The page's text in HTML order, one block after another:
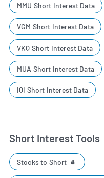
MMU Short Interest Data
VGM Short Interest Data
VKQ Short Interest Data
MUA Short Interest Data
IQI Short Interest Data
Short Interest Tools
Stocks to Short